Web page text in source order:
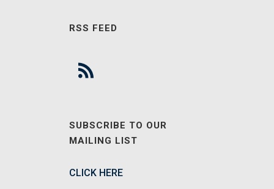
RSS FEED
SUBSCRIBE TO OUR
MAILING LIST
CLICK HERE